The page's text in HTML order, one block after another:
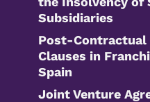
Subsidiaries
Post-Contractual
Clauses in
Spain
Joint Venture